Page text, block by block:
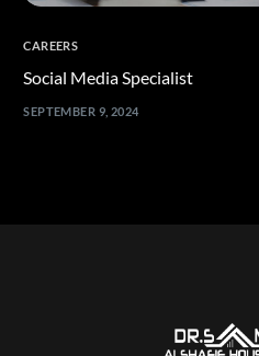
CAREERS
Social Media Specialist
SEPTEMBER 9, 2024